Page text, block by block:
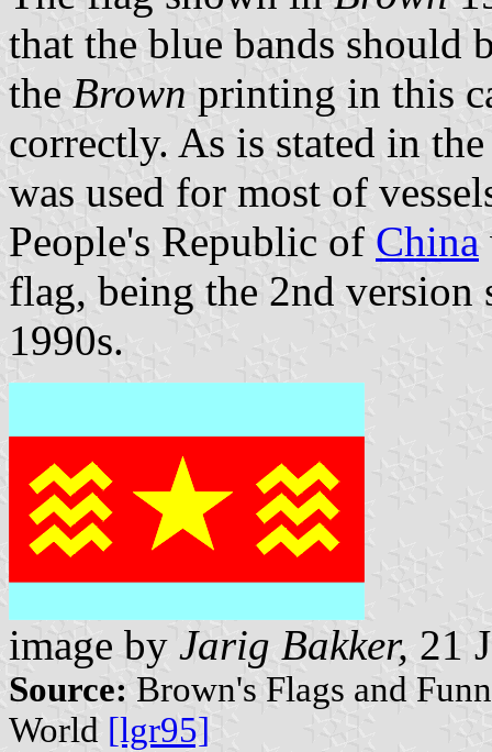
that the blue bands should
the Brown printing in this
correctly. As is stated in
was used for most of
People's Republic of China
flag, being the 2nd version
1990s.
image by Jarig Bakker, 21
Source: Brown's Flags and
World [lgr95]